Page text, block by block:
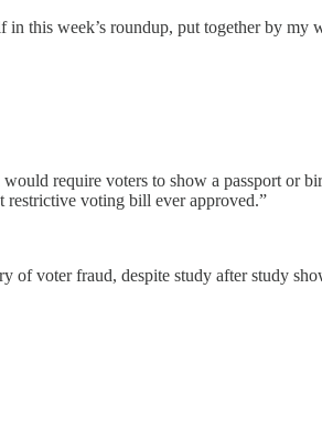
this week’s roundup, put together by my
require voters to show a passport or
restrictive voting bill ever approved.”
voter fraud, despite study after study